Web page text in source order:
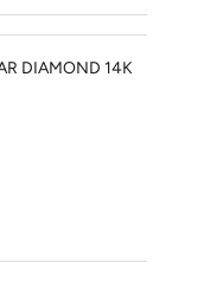
DIAMOND 14K